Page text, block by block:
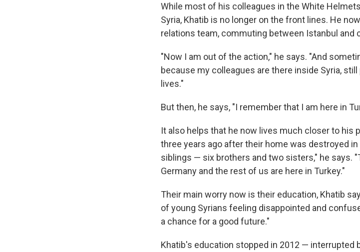
While most of his colleagues in the White
Syria, Khatib is no longer on the front lines. He
relations team, commuting between Istanbul and
"Now I am out of the action," he says. "And
because my colleagues are there inside Syria,
lives."
But then, he says, "I remember that I am here in
It also helps that he now lives much closer to his
three years ago after their home was destroyed
siblings — six brothers and two sisters," he says.
Germany and the rest of us are here in Turkey."
Their main worry now is their education, Khatib
of young Syrians feeling disappointed and
a chance for a good future."
Khatib's education stopped in 2012 — interrupted